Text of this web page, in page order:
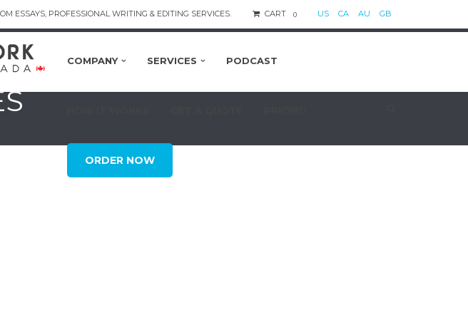
ESSAYS, PROFESSIONAL WRITING & EDITING SERVICES. CART 0 US CA AU GB
COMPANY SERVICES PODCAST
ORDER NOW